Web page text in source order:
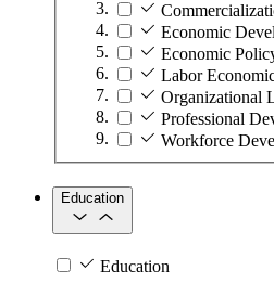
Economic
Economic
Labor
Organizational
Professional
Workforce
Education
Education